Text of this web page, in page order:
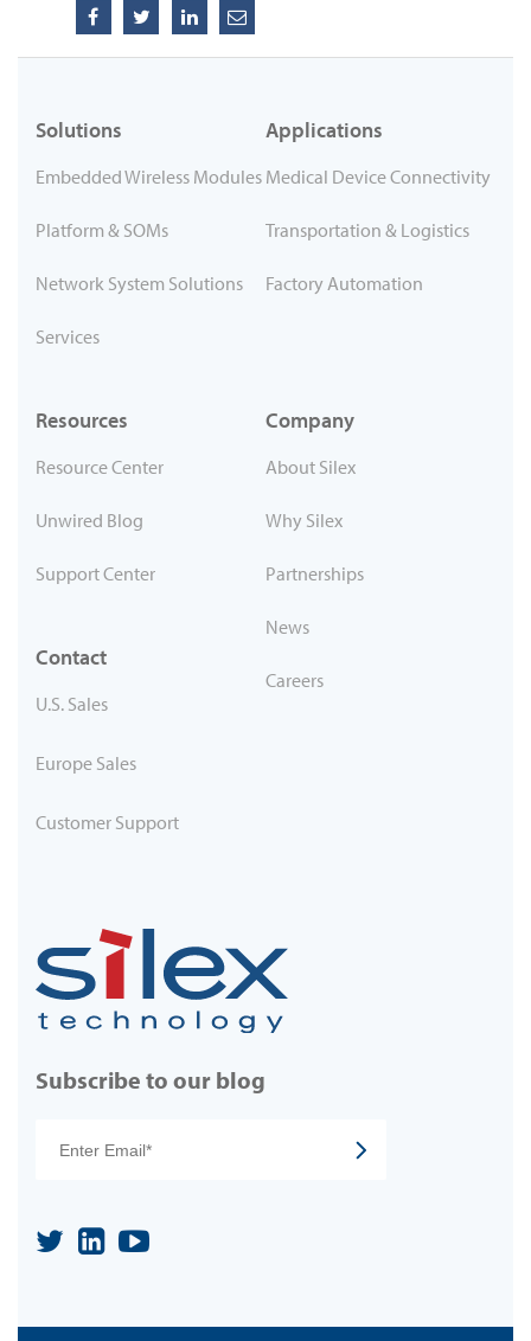
Subscribe to our blog
Solutions
Embedded Wireless Modules
Platform & SOMs
Network System Solutions
Services
Applications
Medical Device Connectivity
Transportation & Logistics
Factory Automation
Resources
Resource Center
Unwired Blog
Support Center
Company
About Silex
Why Silex
Partnerships
News
Careers
Contact
U.S. Sales
Europe Sales
Customer Support